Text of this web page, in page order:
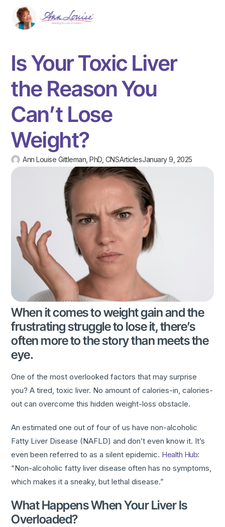
Is Your Toxic Liver
the Reason You
Can’t Lose
Weight?
Ann Louise Gittleman, PhD, CNSArticlesJanuary 9, 2025
When it comes to weight gain and the
frustrating struggle to lose it, there’s
often more to the story than meets the
eye.
One of the most overlooked factors that may surprise
you? A tired, toxic liver. No amount of calories-in, calories-
out can overcome this hidden weight-loss obstacle.
An estimated one out of four of us have non-alcoholic
Fatty Liver Disease (NAFLD) and don’t even know it. It’s
even been referred to as a silent epidemic. Health Hub:
“Non-alcoholic fatty liver disease often has no symptoms,
which makes it a sneaky, but lethal disease.”
What Happens When Your Liver Is
Overloaded?